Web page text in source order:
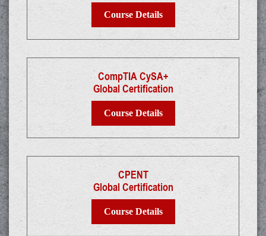
Course Details
CompTIA CySA+
Global Certification
Course Details
CPENT
Global Certification
Course Details